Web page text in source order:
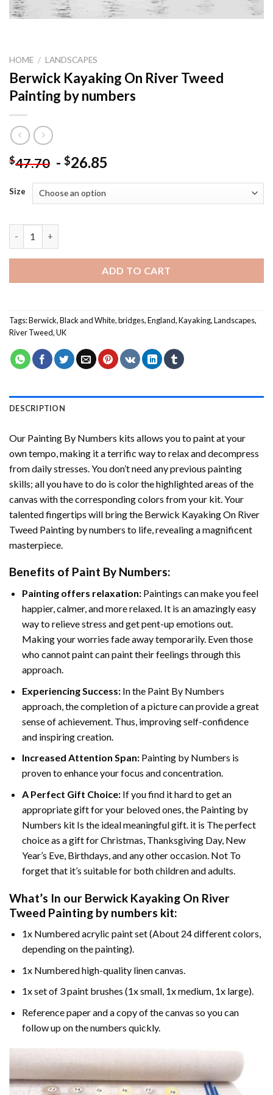
HOME / LANDSCAPES
Berwick Kayaking On River Tweed
Painting by numbers
$47.70 - $26.85
Size
ADD TO CART
Tags:Berwick,Black and White,bridges,England,Kayaking,Landscapes,
River Tweed,UK
DESCRIPTION
Our Painting By Numbers kits allows you to paint at your
own tempo, making it a terrific way to relax and decompress
from daily stresses. You don’t need any previous painting
skills; all you have to do is color the highlighted areas of the
canvas with the corresponding colors from your kit. Your
talented fingertips will bring the Berwick Kayaking On River
Tweed Painting by numbers to life, revealing a magnificent
masterpiece.
Benefits of Paint By Numbers:
Painting offers relaxation:Paintings can make you feel
happier, calmer, and more relaxed. It is an amazingly easy
way to relieve stress and get pent-up emotions out.
Making your worries fade away temporarily. Even those
who cannot paint can paint their feelings through this
approach.
Experiencing Success:In the Paint By Numbers
approach, the completion of a picture can provide a great
sense of achievement. Thus, improving self-confidence
and inspiring creation.
Increased Attention Span:Painting by Numbers is
proven to enhance your focus and concentration.
A Perfect Gift Choice:If you find it hard to get an
appropriate gift for your beloved ones, the Painting by
Numbers kit Is the ideal meaningful gift. it is The perfect
choice as a gift for Christmas, Thanksgiving Day, New
Year’s Eve, Birthdays, and any other occasion. Not To
forget that it’s suitable for both children and adults.
What’s In our Berwick Kayaking On River
Tweed Painting by numbers kit:
1x Numbered acrylic paint set (About 24 different colors,
depending on the painting).
1x Numbered high-quality linen canvas.
1x set of 3 paint brushes (1x small, 1x medium, 1x large).
Reference paper and a copy of the canvas so you can
follow up on the numbers quickly.